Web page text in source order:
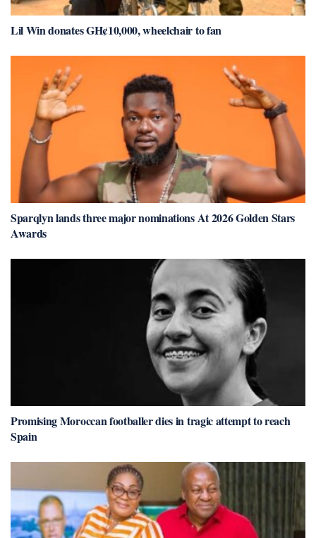
Lil Win donates GH¢10,000, wheelchair to fan
Sparqlyn lands three major nominations At 2026 Golden Stars
Awards
Promising Moroccan footballer dies in tragic attempt to reach
Spain